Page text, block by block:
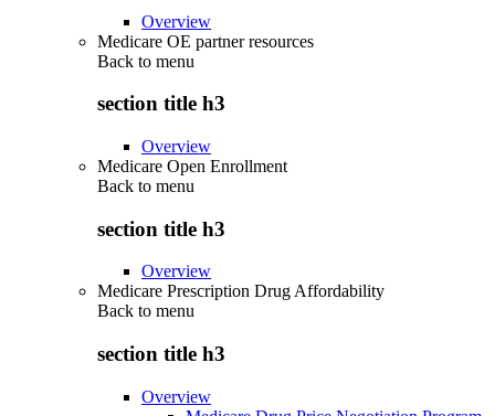
Overview
Medicare OE partner resources
Back to menu
section title h3
Overview
Medicare Open Enrollment
Back to menu
section title h3
Overview
Medicare Prescription Drug Affordability
Back to menu
section title h3
Overview